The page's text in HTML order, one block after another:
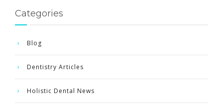
Categories
Blog
Dentistry Articles
Holistic Dental News